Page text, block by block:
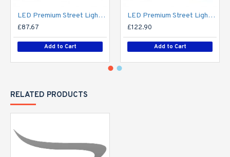
LED Premium Street Light 20w - 3-6M Column Street Lighting Fixture - Dark Sky Friendly 3000K/4000K 0% ULOR
£87.67
Add to Cart
LED Premium Street Light 20w c/w Photocell NEMA Dusk til Dawn Sensor Flicker Free
£122.90
Add to Cart
RELATED PRODUCTS